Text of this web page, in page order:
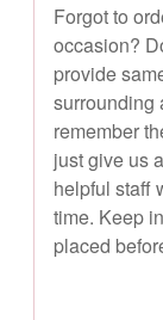
Forgot to
occasion?
provide
surrounding
remember
just give us
helpful staff
time. Keep
placed